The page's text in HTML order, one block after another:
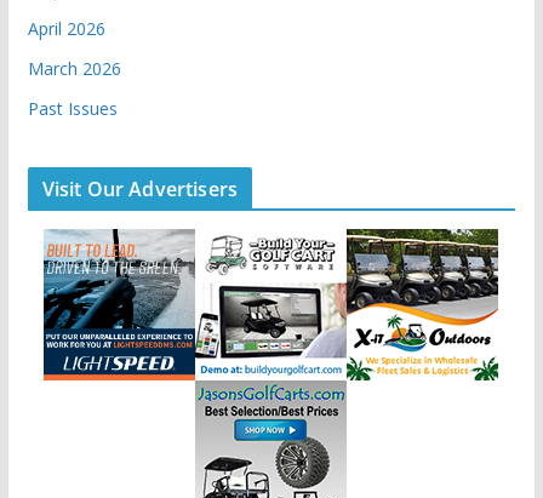
April 2026
March 2026
Past Issues
Visit Our Advertisers